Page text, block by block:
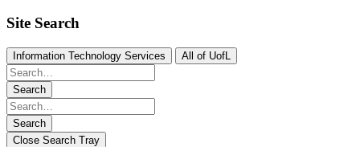
Site Search
Information Technology Services All of UofL
Search
Search
Close Search Tray